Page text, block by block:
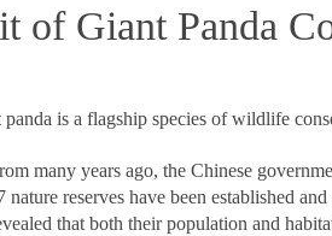
of Giant Panda
panda is a flagship species of wildlife
many years ago, the Chinese
nature reserves have been established
that both their population and